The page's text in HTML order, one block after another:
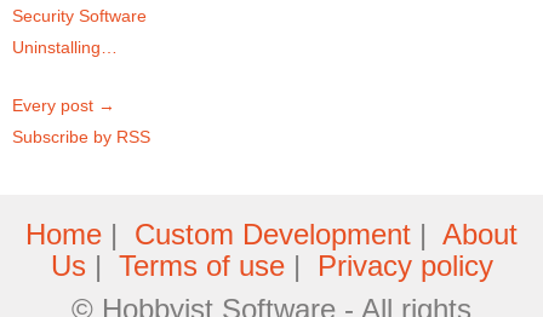
Security Software
Uninstalling…
Every post →
Subscribe by RSS
Home | Custom Development | About
Us | Terms of use| Privacy policy
© Hobbyist Software - All rights